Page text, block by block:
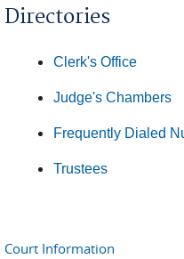
Directories
Clerk's Office
Judge's Chambers
Frequently Dialed
Trustees
Court Information